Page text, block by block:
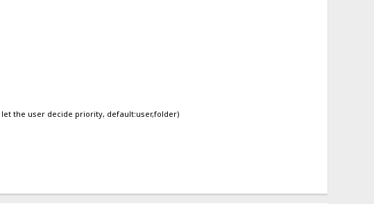
the user decide priority, default:user,folder)